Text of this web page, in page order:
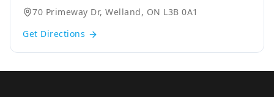
70 Primeway Dr, Welland, ON L3B 0A1
Get Directions